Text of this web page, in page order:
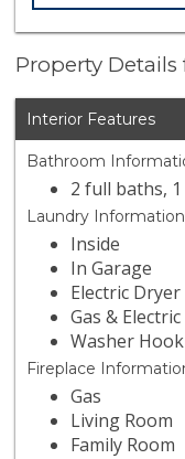
Property Details
Interior Features
Bathroom
2 full baths,
Laundry Information
Inside
In Garage
Electric
Gas &
Washer
Fireplace
Gas
Living Room
Family Room